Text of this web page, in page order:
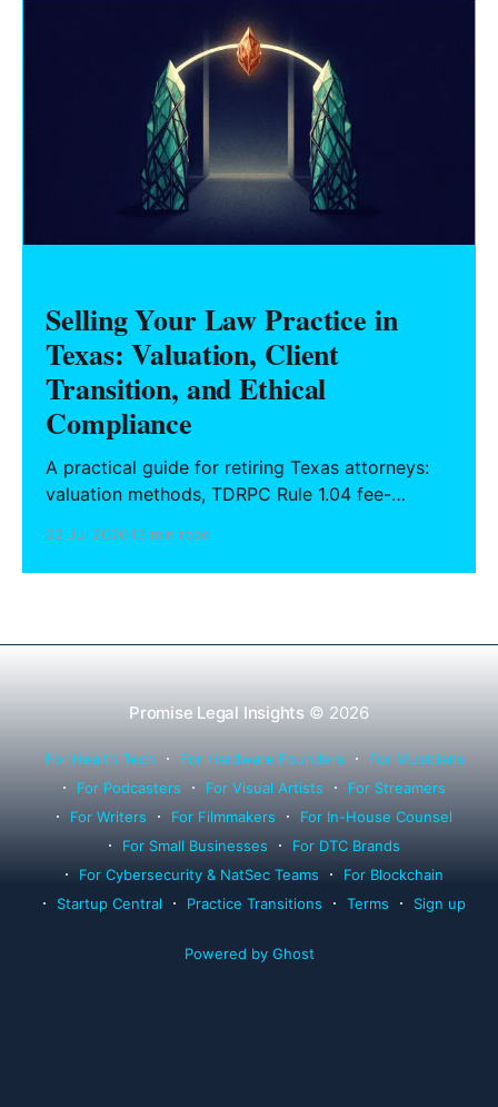
Selling Your Law Practice in
Texas: Valuation, Client
Transition, and Ethical
Compliance
A practical guide for retiring Texas attorneys:
valuation methods, TDRPC Rule 1.04 fee-
successor counsel arrangements.
22 Jul 202613 min read
Promise Legal Insights © 2026
For Health Tech For Hardware Founders
For Musicians
For Podcasters
For Visual Artists
For Streamers
For Writers
For Filmmakers
For In-House Counsel
For Small Businesses
For DTC Brands
For Cybersecurity & NatSec Teams
For Blockchain
Startup Central
Practice Transitions Terms Sign up
Powered by Ghost